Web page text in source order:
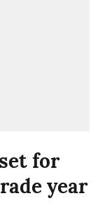
for
year